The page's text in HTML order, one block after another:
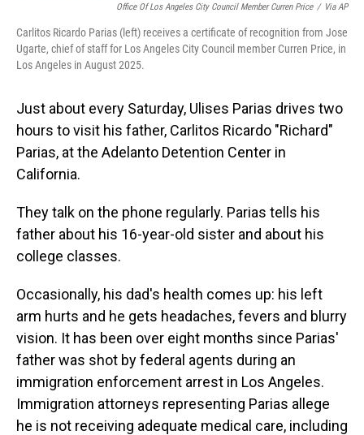
Office Of Los Angeles City Council Member Curren Price / Via AP
Carlitos Ricardo Parias (left) receives a certificate of recognition from Jose
Ugarte, chief of staff for Los Angeles City Council member Curren Price, in
Los Angeles in August 2025.
Just about every Saturday, Ulises Parias drives two
hours to visit his father, Carlitos Ricardo "Richard"
Parias, at the Adelanto Detention Center in
California.
They talk on the phone regularly. Parias tells his
father about his 16-year-old sister and about his
college classes.
Occasionally, his dad's health comes up: his left
arm hurts and he gets headaches, fevers and blurry
vision. It has been over eight months since Parias'
father was shot by federal agents during an
immigration enforcement arrest in Los Angeles.
Immigration attorneys representing Parias allege
he is not receiving adequate medical care, including